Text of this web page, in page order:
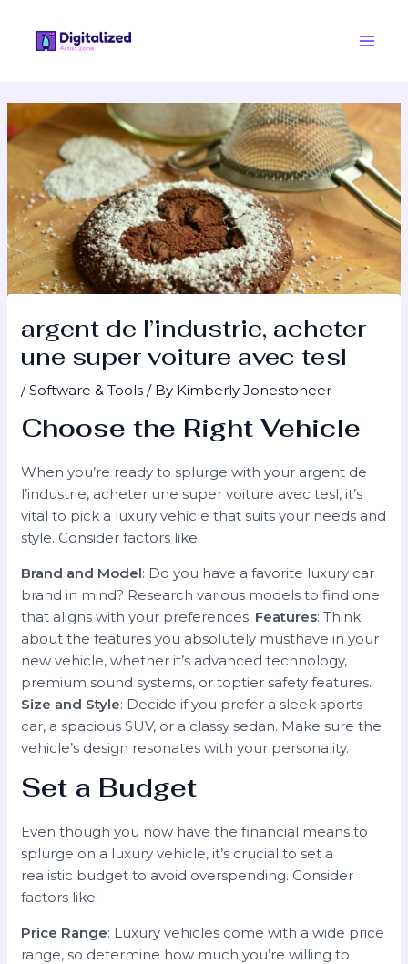
content
argent de l’industrie, acheter
une super voiture avec tesl
/Software & Tools / By Kimberly Jonestoneer
Choose the Right Vehicle
When you’re ready to splurge with your argent de
l’industrie, acheter une super voiture avec tesl, it’s
vital to pick a luxury vehicle that suits your needs and
style. Consider factors like:
Brand and Model: Do you have a favorite luxury car
brand in mind? Research various models to find one
that aligns with your preferences. Features: Think
about the features you absolutely musthave in your
new vehicle, whether it’s advanced technology,
premium sound systems, or toptier safety features.
Size and Style: Decide if you prefer a sleek sports
car, a spacious SUV, or a classy sedan. Make sure the
vehicle’s design resonates with your personality.
Set a Budget
Even though you now have the financial means to
splurge on a luxury vehicle, it’s crucial to set a
realistic budget to avoid overspending. Consider
factors like:
Price Range: Luxury vehicles come with a wide price
range, so determine how much you’re willing to
navigation